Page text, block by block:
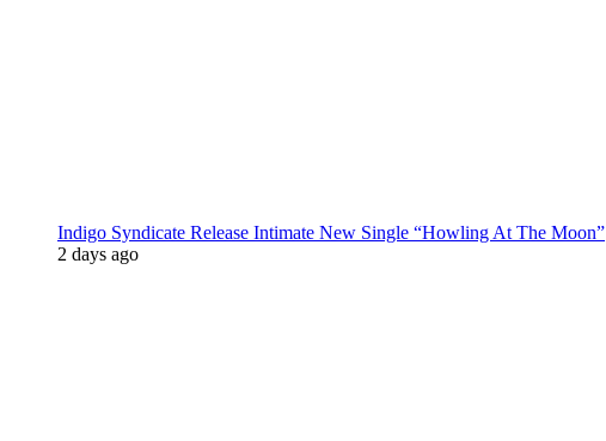
Indigo Syndicate Release Intimate New Single “Howling At The Moon”
2 days ago